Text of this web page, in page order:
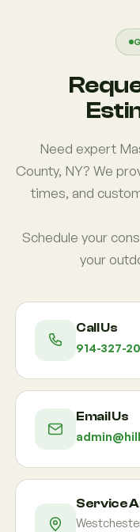
gardens, fire pits,
Need expert
County, NY? We
times, and
Schedule your
your
Call Us
914-327-
Email Us
Service